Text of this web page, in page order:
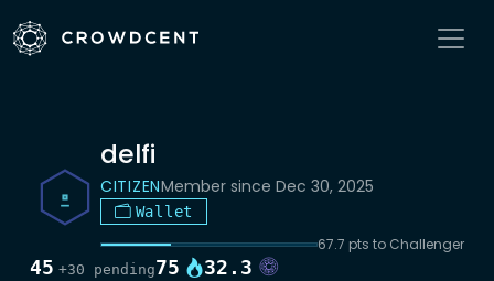
delfi
CITIZENMember since Dec 30, 2025
Wallet
67.7 pts to Challenger
45 +30 pending75 32.3